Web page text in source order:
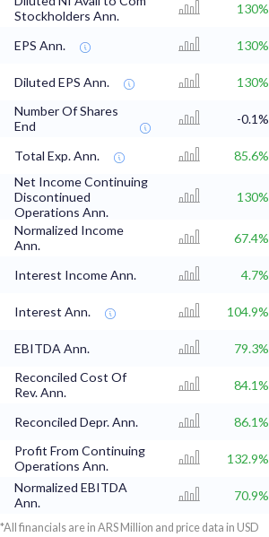
Stockholders Ann.
130%
EPS Ann. 130%
Diluted EPS Ann. 130%
Number Of Shares
End
-0.1%
Total Exp. Ann. 85.6%
Net Income Continuing
Discontinued
Operations Ann.
130%
Normalized Income
Ann.
67.4%
Interest Income Ann. 4.7%
Interest Ann. 104.9%
EBITDA Ann. 79.3%
Reconciled Cost Of
Rev. Ann.
84.1%
Reconciled Depr. Ann. 86.1%
Profit From Continuing
Operations Ann.
132.9%
Normalized EBITDA
Ann.
70.9%
*All financials are in ARS Million and price data in USD